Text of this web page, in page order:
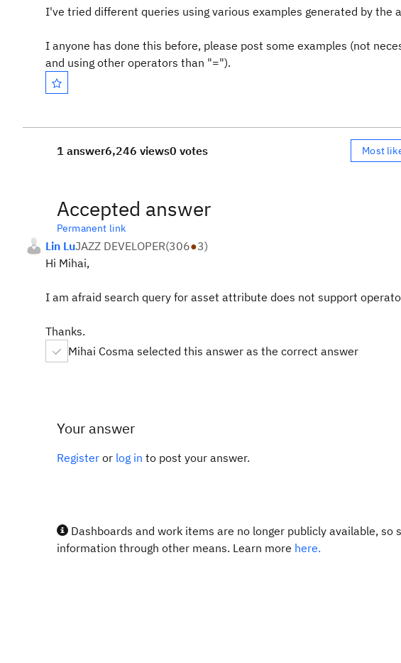
I've tried different queries using various examples generated by the
I anyone has done this before, please post some examples (not
and using other operators than "=").
1 answer6,246 views0 votes Most
Accepted answer
Permanent link
Lin LuJAZZ DEVELOPER(306●3)
Hi Mihai,
I am afraid search query for asset attribute does not support
Thanks.
Mihai Cosma selected this answer as the correct answer
Your answer
Register or log in to post your answer.
Dashboards and work items are no longer publicly available,
information through other means. Learn more here.